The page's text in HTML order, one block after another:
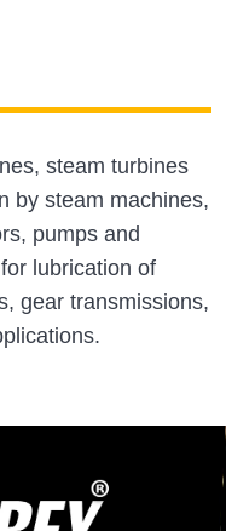
steam turbines
by steam machines,
pumps and
lubrication of
gear transmissions,